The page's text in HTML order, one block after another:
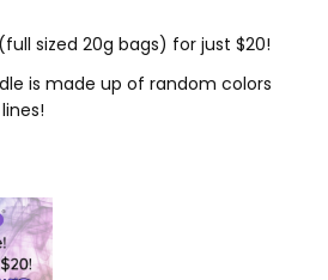
sized 20g bags) for just $20!
is made up of random colors